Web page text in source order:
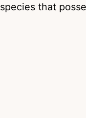
species that